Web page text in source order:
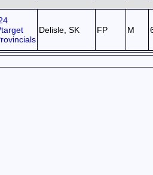
Delisle, SK FP M